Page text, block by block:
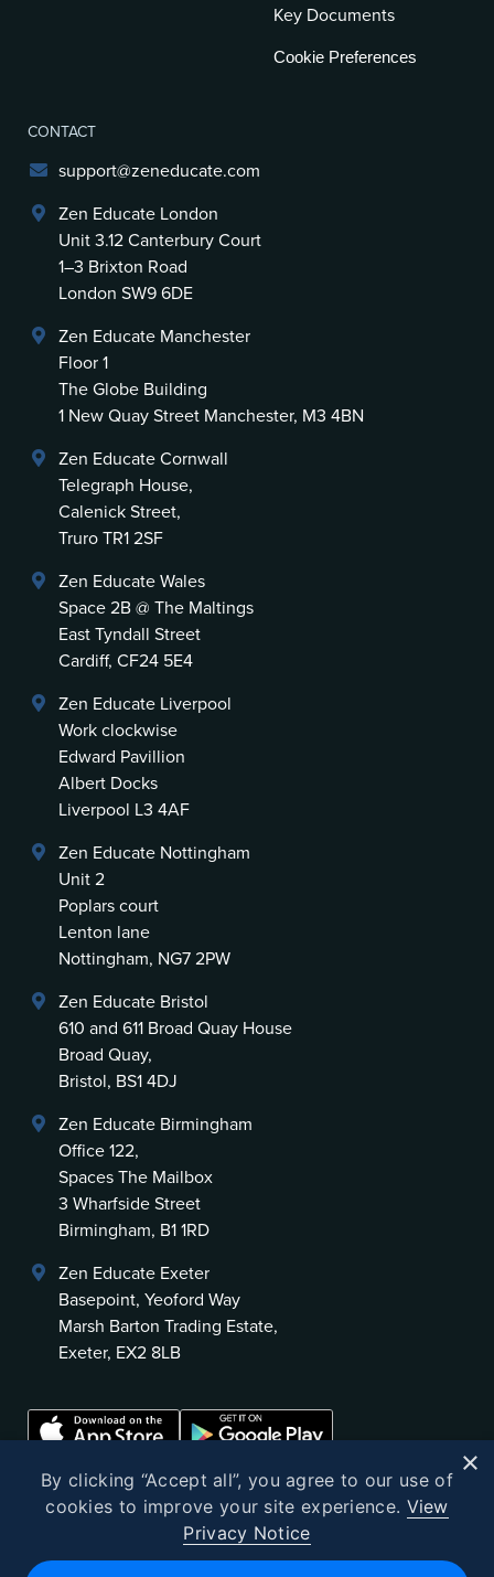
Key Documents
Cookie Preferences
CONTACT
support@zeneducate.com
Zen Educate London
Unit 3.12 Canterbury Court
1–3 Brixton Road
London SW9 6DE
Zen Educate Manchester
Floor 1
The Globe Building
1 New Quay Street Manchester, M3 4BN
Zen Educate Cornwall
Telegraph House,
Calenick Street,
Truro TR1 2SF
Zen Educate Wales
Space 2B @ The Maltings
East Tyndall Street
Cardiff, CF24 5E4
Zen Educate Liverpool
Work clockwise
Edward Pavillion
Albert Docks
Liverpool L3 4AF
Zen Educate Nottingham
Unit 2
Poplars court
Lenton lane
Nottingham, NG7 2PW
Zen Educate Bristol
610 and 611 Broad Quay House
Broad Quay,
Bristol, BS1 4DJ
Zen Educate Birmingham
Office 122,
Spaces The Mailbox
3 Wharfside Street
Birmingham, B1 1RD
Zen Educate Exeter
Basepoint, Yeoford Way
Marsh Barton Trading Estate,
Exeter, EX2 8LB
×
By clicking “Accept all”, you agree to our use of
cookies to improve your site experience. View
Privacy Notice